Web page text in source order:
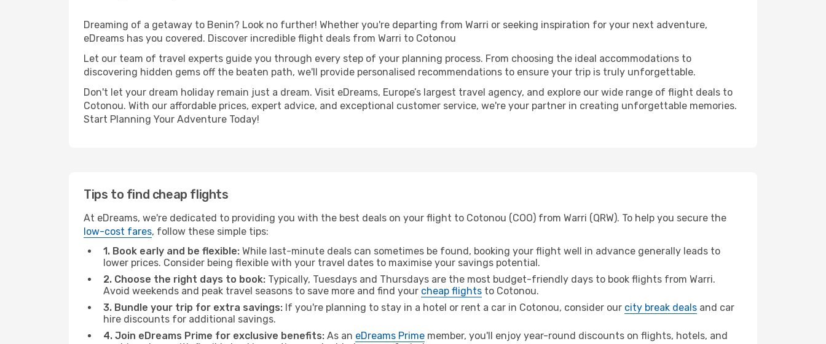
Dreaming of a getaway to Benin? Look no further! Whether you're departing from Warri or seeking inspiration for your next adventure,
eDreams has you covered. Discover incredible flight deals from Warri to Cotonou
Let our team of travel experts guide you through every step of your planning process. From choosing the ideal accommodations to
discovering hidden gems off the beaten path, we'll provide personalised recommendations to ensure your trip is truly unforgettable.
Don't let your dream holiday remain just a dream. Visit eDreams, Europe’s largest travel agency, and explore our wide range of flight deals to
Cotonou. With our affordable prices, expert advice, and exceptional customer service, we're your partner in creating unforgettable memories.
Start Planning Your Adventure Today!
Tips to find cheap flights
At eDreams, we're dedicated to providing you with the best deals on your flight to Cotonou (COO) from Warri (QRW). To help you secure the
low-cost fares, follow these simple tips:
1. Book early and be flexible: While last-minute deals can sometimes be found, booking your flight well in advance generally leads to
lower prices. Consider being flexible with your travel dates to maximise your savings potential.
2. Choose the right days to book: Typically, Tuesdays and Thursdays are the most budget-friendly days to book flights from Warri.
Avoid weekends and peak travel seasons to save more and find your cheap flights to Cotonou.
3. Bundle your trip for extra savings: If you're planning to stay in a hotel or rent a car in Cotonou, consider our city break deals and car
hire discounts for additional savings.
4. Join eDreams Prime for exclusive benefits: As an eDreams Prime member, you'll enjoy year-round discounts on flights, hotels, and